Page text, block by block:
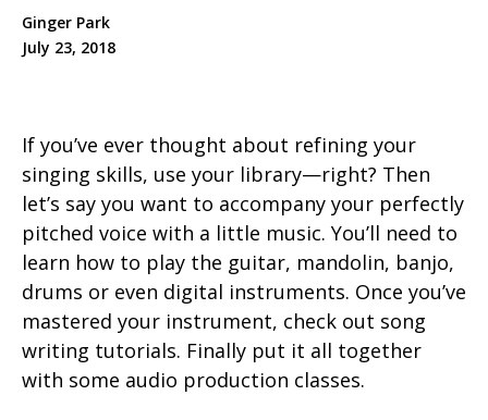
Ginger Park
July 23, 2018
If you’ve ever thought about refining your
singing skills, use your library—right? Then
let’s say you want to accompany your perfectly
pitched voice with a little music. You’ll need to
learn how to play the guitar, mandolin, banjo,
drums or even digital instruments. Once you’ve
mastered your instrument, check out song
writing tutorials. Finally put it all together
with some audio production classes.